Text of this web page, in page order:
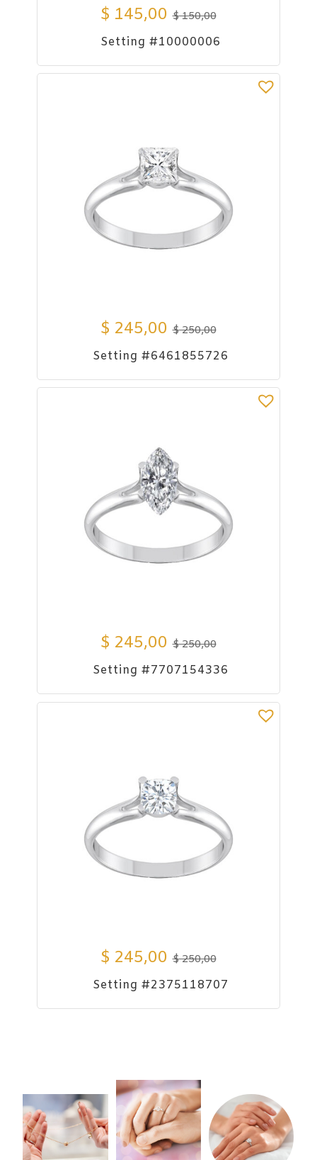
$ 145,00 $150,00
Setting #10000006
$ 245,00 $250,00
Setting #6461855726
$ 245,00 $250,00
Setting #7707154336
$ 245,00 $250,00
Setting #2375118707